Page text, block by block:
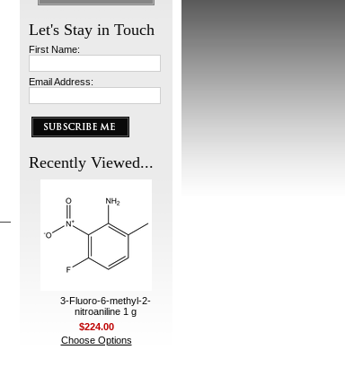
Let's Stay in Touch
First Name:
Email Address:
Recently Viewed...
3-Fluoro-6-methyl-2-
nitroaniline 1 g
$224.00
Choose Options